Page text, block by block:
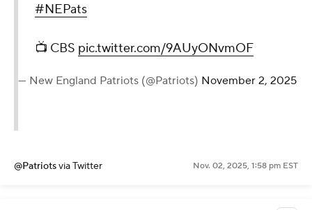
#NEPats
📺 CBS pic.twitter.com/9AUyONvmOF
— New England Patriots (@Patriots) November 2, 2025
@Patriotsvia Twitter Nov. 02, 2025, 1:58 pm EST